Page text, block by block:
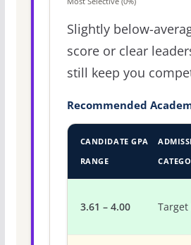
Slightly below-
score or clear
still keep you
Recommended
CANDIDATE GPA
RANGE
3.61 – 4.00 Target